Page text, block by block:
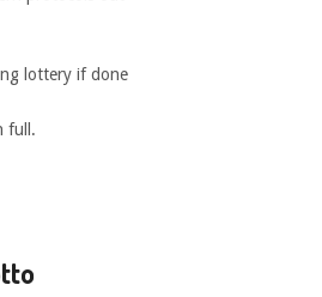
lottery if done
full.